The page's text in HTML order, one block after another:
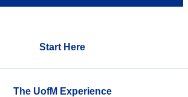
Start Here
The UofM Experience